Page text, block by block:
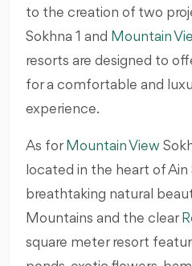
to the creation of two
Sokhna 1 and Mountain
resorts are designed to
for a comfortable and
experience.
As for Mountain View
located in the heart of Ain
breathtaking natural
Mountains and the clear
square meter resort